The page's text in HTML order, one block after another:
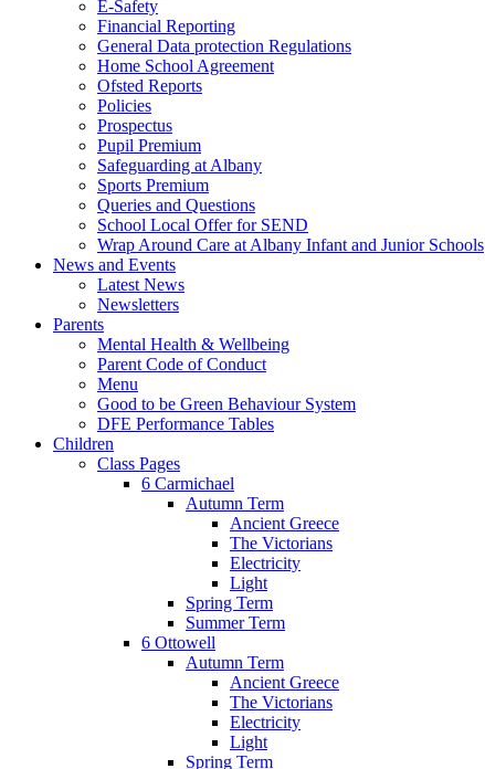
E-Safety
Financial Reporting
General Data protection Regulations
Home School Agreement
Ofsted Reports
Policies
Prospectus
Pupil Premium
Safeguarding at Albany
Sports Premium
Queries and Questions
School Local Offer for SEND
Wrap Around Care at Albany Infant and Junior Schools
News and Events
Latest News
Newsletters
Parents
Mental Health & Wellbeing
Parent Code of Conduct
Menu
Good to be Green Behaviour System
DFE Performance Tables
Children
Class Pages
6 Carmichael
Autumn Term
Ancient Greece
The Victorians
Electricity
Light
Spring Term
Summer Term
6 Ottowell
Autumn Term
Ancient Greece
The Victorians
Electricity
Light
Spring Term